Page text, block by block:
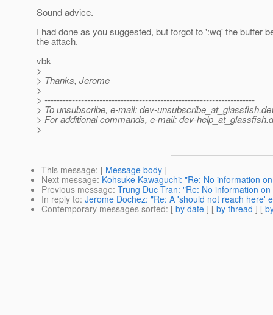
Sound advice.
I had done as you suggested, but forgot to ':wq' the buffer
the attach.
vbk
>
> Thanks, Jerome
>
> ---------------------------------------------------------------------
> To unsubscribe, e-mail: dev-unsubscribe_at_glassfish.
> For additional commands, e-mail: dev-help_at_glassfish.
>
This message: [ Message body ]
Next message: Kohsuke Kawaguchi: "Re: No information
Previous message: Trung Duc Tran: "Re: No information
In reply to: Jerome Dochez: "Re: A 'should not reach here'
Contemporary messages sorted: [ by date ] [ by thread ] [